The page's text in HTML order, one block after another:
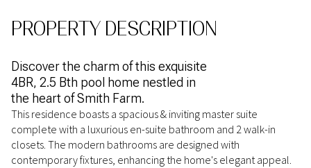
PROPERTY DESCRIPTION
Discover the charm of this exquisite
4BR, 2.5 Bth pool home nestled in
the heart of Smith Farm.
This residence boasts a spacious & inviting master suite
complete with a luxurious en-suite bathroom and 2 walk-in
closets. The modern bathrooms are designed with
contemporary fixtures, enhancing the home's elegant appeal.